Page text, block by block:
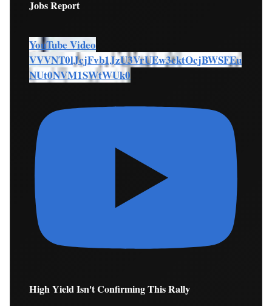
Jobs Report
YouTube Video
VVVNT0lJcjFvb1JzU3VrUEw3cktOcjBWSFEu
NUt0NVM1SWtWUk0
High Yield Isn't Confirming This Rally